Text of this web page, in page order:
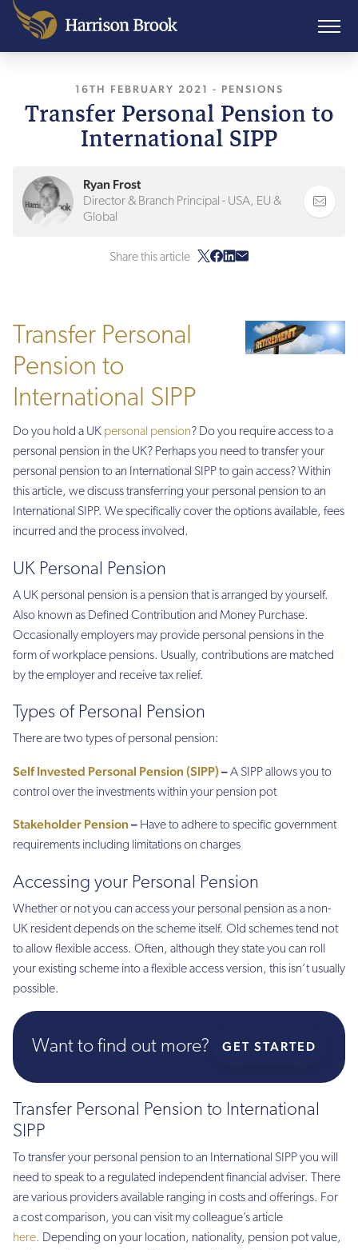
16TH FEBRUARY 2021 , LAST UPDATED
- PENSIONS
Transfer Personal Pension to
International SIPP
Ryan Frost
Director & Branch Principal - USA, EU &
Global
Share this article
Transfer Personal
Pension to
International SIPP
Do you hold a UK personal pension? Do you require access to a
personal pension in the UK? Perhaps you need to transfer your
personal pension to an International SIPP to gain access? Within
this article, we discuss transferring your personal pension to an
International SIPP. We specifically cover the options available, fees
incurred and the process involved.
UK Personal Pension
A UK personal pension is a pension that is arranged by yourself.
Also known as Defined Contribution and Money Purchase.
Occasionally employers may provide personal pensions in the
form of workplace pensions. Usually, contributions are matched
by the employer and receive tax relief.
Types of Personal Pension
There are two types of personal pension:
Self Invested Personal Pension (SIPP)–A SIPP allows you to
control over the investments within your pension pot
Stakeholder Pension– Have to adhere to specific government
requirements including limitations on charges
Accessing your Personal Pension
Whether or not you can access your personal pension as a non-
UK resident depends on the scheme itself. Old schemes tend not
to allow flexible access. Often, although they state you can roll
your existing scheme into a flexible access version, this isn’t usually
possible.
Want to find out more? GET STARTED
Transfer Personal Pension to International
SIPP
To transfer your personal pension to an International SIPP you will
need to speak to a regulated independent financial adviser. There
are various providers available ranging in costs and offerings. For
a cost comparison, you can visit my colleague’s article
here. Depending on your location, nationality, pension pot value,